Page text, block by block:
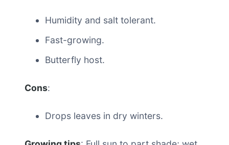
Humidity and salt tolerant.
Fast-growing.
Butterfly host.
Cons:
Drops leaves in dry winters.